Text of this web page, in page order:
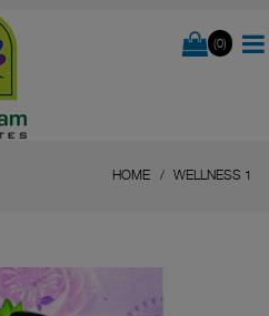
(0)
HOME WELLNESS 1